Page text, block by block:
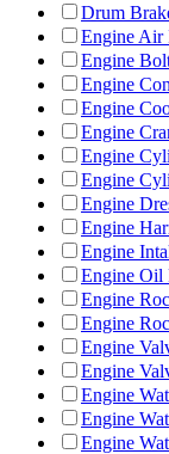
Drum
Engine Air
Engine
Engine
Engine
Engine
Engine
Engine
Engine
Engine
Engine
Engine Oil
Engine
Engine
Engine
Engine
Engine
Engine
Engine